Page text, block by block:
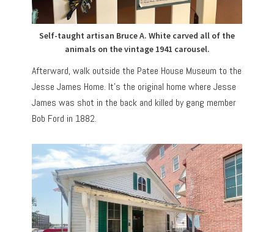
Self-taught artisan Bruce A. White carved all of the
animals on the vintage 1941 carousel.
Afterward, walk outside the Patee House Museum to the
Jesse James Home. It’s the original home where Jesse
James was shot in the back and killed by gang member
Bob Ford in 1882.